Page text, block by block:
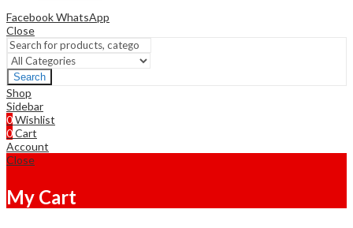
FacebookWhatsApp
Close
Search
Shop
Sidebar
0Wishlist
0Cart
Account
Close
My Cart